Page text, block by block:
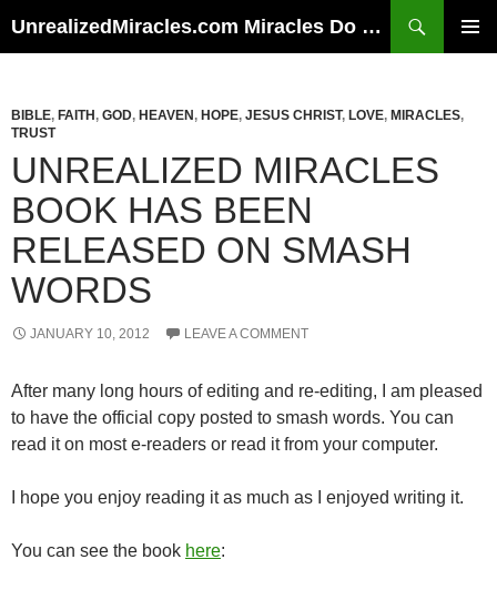
UnrealizedMiracles.com Miracles Do Happen
BIBLE, FAITH , GOD, HEAVEN , HOPE, JESUS CHRIST, LOVE, MIRACLES,
TRUST
UNREALIZED MIRACLES
BOOK HAS BEEN
RELEASED ON SMASH
WORDS
JANUARY 10, 2012 LEAVE A COMMENT
After many long hours of editing and re-editing, I am pleased
to have the official copy posted to smash words. You can
read it on most e-readers or read it from your computer.
I hope you enjoy reading it as much as I enjoyed writing it.
You can see the book here: